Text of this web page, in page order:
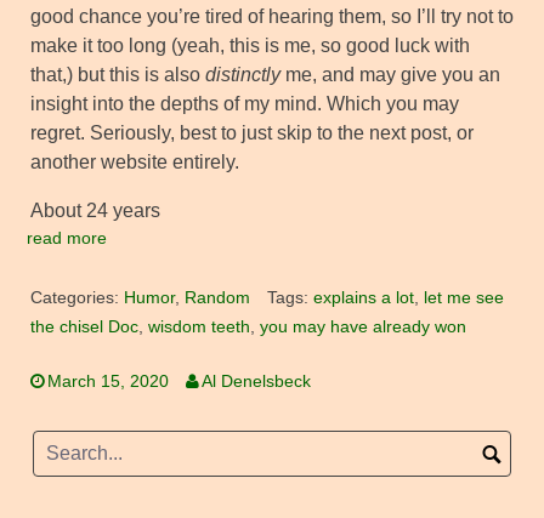
good chance you’re tired of hearing them, so I’ll try not to
make it too long (yeah, this is me, so good luck with
that,) but this is also distinctlyme, and may give you an
insight into the depths of my mind. Which you may
regret. Seriously, best to just skip to the next post, or
another website entirely.
About 24 years
read more
Categories: Humor, Random Tags: explains a lot, let me see
the chisel Doc, wisdom teeth, you may have already won
March 15, 2020 Al Denelsbeck